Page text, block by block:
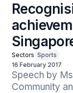
Sectors Sports
16 February 2017
Speech by
Community